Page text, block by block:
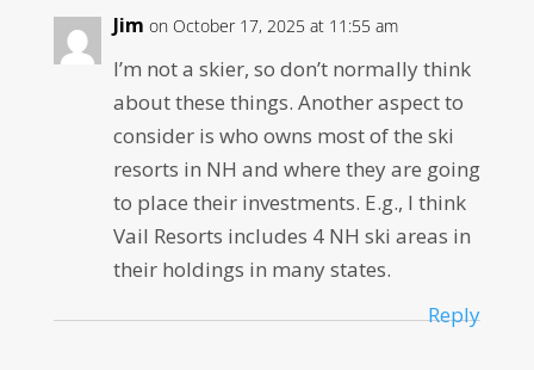
Jim on October 17, 2025 at 11:55 am
I’m not a skier, so don’t normally think
about these things. Another aspect to
consider is who owns most of the ski
resorts in NH and where they are going
to place their investments. E.g., I think
Vail Resorts includes 4 NH ski areas in
their holdings in many states.
Reply